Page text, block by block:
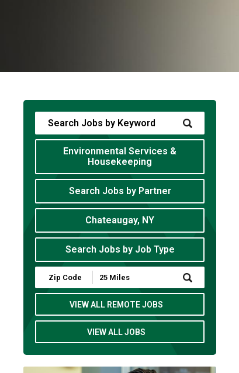
Environmental Services &
Housekeeping
Search Jobs by Partner
Chateaugay, NY
Search Jobs by Job Type
Submit
Zip
Code
Radius
Search
VIEW ALL REMOTE JOBS
VIEW ALL JOBS